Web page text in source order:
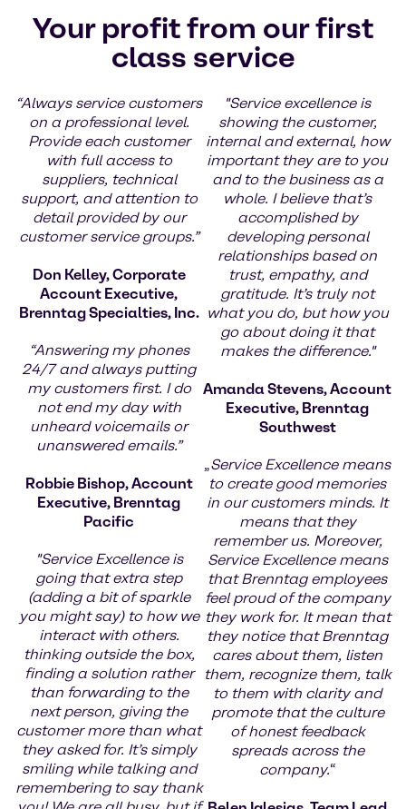
Your profit from our first
class service
“Always service customers
on a professional level.
Provide each customer
with full access to
suppliers, technical
support, and attention to
detail provided by our
customer service groups.”
Don Kelley, Corporate
Account Executive,
Brenntag Specialties, Inc.
“Answering my phones
24/7 and always putting
my customers first. I do
not end my day with
unheard voicemails or
unanswered emails.”
Robbie Bishop, Account
Executive, Brenntag
Pacific
"Service Excellence is
going that extra step
(adding a bit of sparkle
you might say) to how we
interact with others.
thinking outside the box,
finding a solution rather
than forwarding to the
next person, giving the
customer more than what
they asked for. It’s simply
smiling while talking and
remembering to say thank
"Service excellence is
showing the customer,
internal and external, how
important they are to you
and to the business as a
whole. I believe that’s
accomplished by
developing personal
relationships based on
trust, empathy, and
gratitude. It’s truly not
what you do, but how you
go about doing it that
makes the difference."
Amanda Stevens, Account
Executive, Brenntag
Southwest
„Service Excellence means
to create good memories
in our customers minds. It
means that they
remember us. Moreover,
Service Excellence means
that Brenntag employees
feel proud of the company
they work for. It mean that
they notice that Brenntag
cares about them, listen
them, recognize them, talk
to them with clarity and
promote that the culture
of honest feedback
spreads across the
company.“